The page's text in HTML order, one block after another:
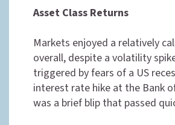
Asset Class Returns
Markets enjoyed a relatively
overall, despite a volatility
triggered by fears of a US
interest rate hike at the Bank
was a brief blip that passed